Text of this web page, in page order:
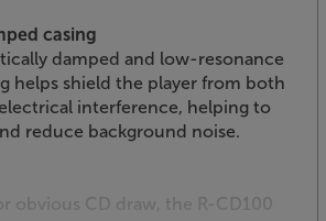
casing
damped and low-resonance
helps shield the player from both
interference, helping to
reduce background noise.
obvious CD draw, the R-CD100